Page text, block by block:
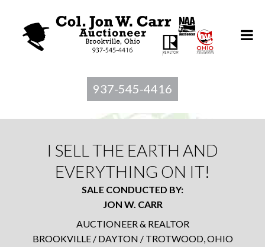
937-545-4416
I SELL THE EARTH AND
EVERYTHING ON IT!
SALE CONDUCTED BY:
JON W. CARR
AUCTIONEER & REALTOR
BROOKVILLE / DAYTON / TROTWOOD, OHIO